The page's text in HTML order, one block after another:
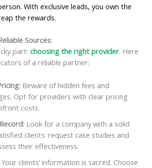
With exclusive leads, you own the
the rewards.
Sources:
part: choosing the right provider. Here
of a reliable partner:
Beware of hidden fees and
Opt for providers with clear pricing
costs.
Look for a company with a solid
clients: request case studies and
their effectiveness.
clients’ information is sacred. Choose